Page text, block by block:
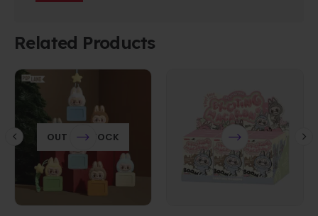
Related Products
OUT OF STOCK